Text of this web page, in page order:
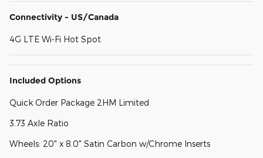
Connectivity - US/Canada
4G LTE Wi-Fi Hot Spot
Included Options
Quick Order Package 2HM Limited
3.73 Axle Ratio
Wheels: 20" x 8.0" Satin Carbon w/Chrome Inserts